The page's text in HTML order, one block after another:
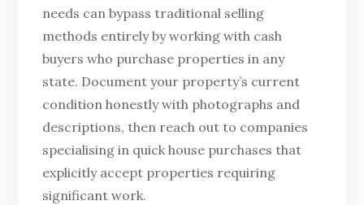
needs can bypass traditional selling
methods entirely by working with cash
buyers who purchase properties in any
state. Document your property’s current
condition honestly with photographs and
descriptions, then reach out to companies
specialising in quick house purchases that
explicitly accept properties requiring
significant work.